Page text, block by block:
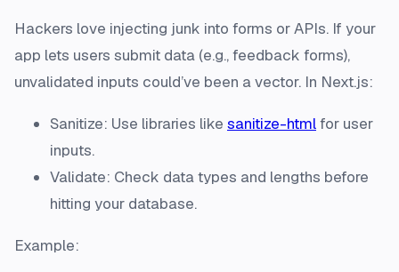
Hackers love injecting junk into forms or APIs. If your
app lets users submit data (e.g., feedback forms),
unvalidated inputs could’ve been a vector. In Next.js:
Sanitize: Use libraries like sanitize-htmlfor user
inputs.
Validate: Check data types and lengths before
hitting your database.
Example: